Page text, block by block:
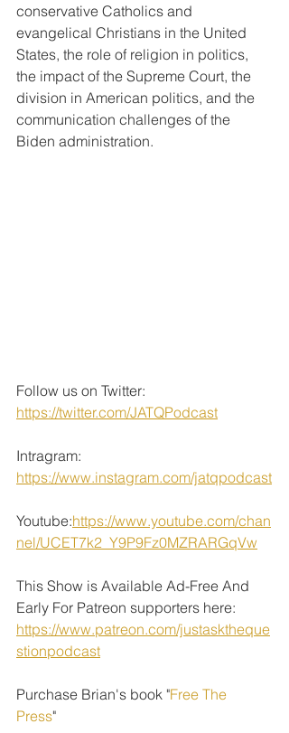
conservative Catholics and
evangelical Christians in the United
States, the role of religion in politics,
the impact of the Supreme Court, the
division in American politics, and the
communication challenges of the
Biden administration.
Follow us on Twitter:
https://twitter.com/JATQPodcast
Intragram:
https://www.instagram.com/jatqpodcast
Youtube:https://www.youtube.com/chan
nel/UCET7k2_Y9P9Fz0MZRARGqVw
This Show is Available Ad-Free And
Early For Patreon supporters here:
https://www.patreon.com/justasktheque
stionpodcast
Purchase Brian's book "Free The
Press"